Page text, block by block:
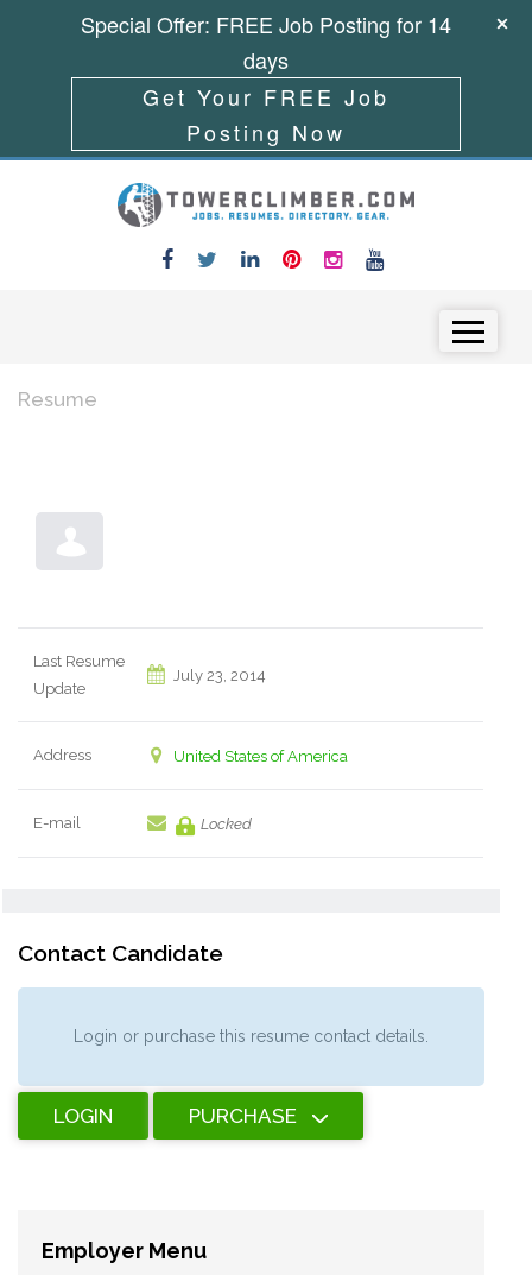
Resume
Last Resume
Update
July 23, 2014
Address United States of America
E-mail Locked
Contact Candidate
Login or purchase this resume contact details.
LOGIN PURCHASE
Employer Menu
Special Offer: FREE Job Posting for 14
days
Get Your FREE Job
Posting Now